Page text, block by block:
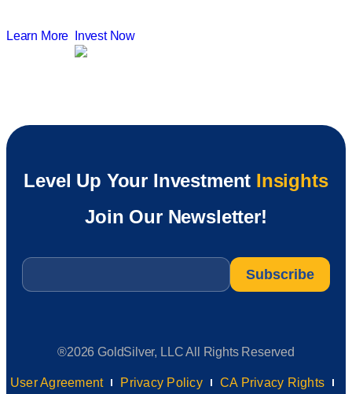
Learn More Invest Now
Level Up Your Investment Insights
Join Our Newsletter!
Email
®2026 GoldSilver, LLC All Rights Reserved
User Agreement Privacy Policy CA Privacy Rights